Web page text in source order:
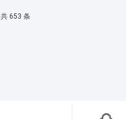
共 653 条